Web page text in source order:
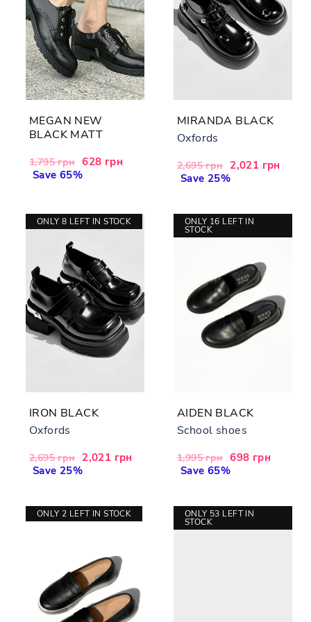
MEGAN NEW
BLACK MATT
Regular
price
1,795 грн Sale
price
628 грн
Save 65%
MIRANDA BLACK
Oxfords
Regular
price
2,695 грн Sale
price
2,021 грн
Save 25%
ONLY 8 LEFT IN STOCK
IRON BLACK
Oxfords
Regular
price
2,695 грн Sale
price
2,021 грн
Save 25%
ONLY 16 LEFT IN
STOCK
AIDEN BLACK
School shoes
Regular
price
1,995 грн Sale
price
698 грн
Save 65%
ONLY 2 LEFT IN STOCK ONLY 53 LEFT IN
STOCK